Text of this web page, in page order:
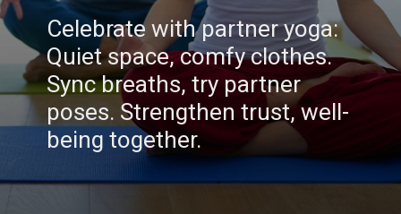
Celebrate with partner yoga:
Quiet space, comfy clothes.
Sync breaths, try partner
poses. Strengthen trust, well-
being together.